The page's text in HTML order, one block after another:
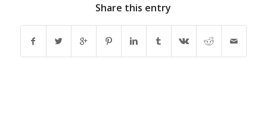
Share this entry